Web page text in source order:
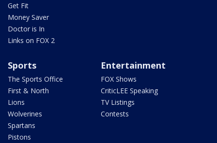
Get Fit
Money Saver
Doctor is In
Links on FOX 2
Sports
The Sports Office
First & North
Lions
Wolverines
Spartans
Pistons
Entertainment
FOX Shows
CriticLEE Speaking
TV Listings
Contests